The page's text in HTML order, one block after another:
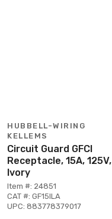
HUBBELL-WIRING
KELLEMS
Circuit Guard GFCI
Receptacle, 15A, 125V,
Ivory
Item #: 24851
CAT #: GF15ILA
UPC: 883778379017